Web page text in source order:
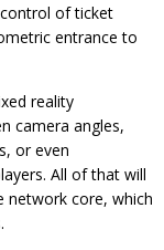
of ticket
entrance to
reality
camera angles,
or even
All of that will
network core, which